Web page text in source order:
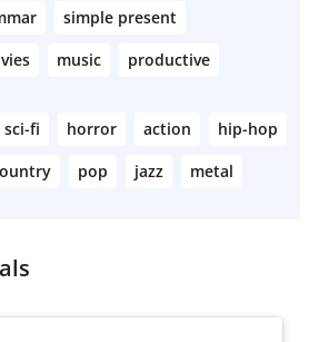
simple present
music productive
sci-fi horror action
hip-hop
pop jazz metal